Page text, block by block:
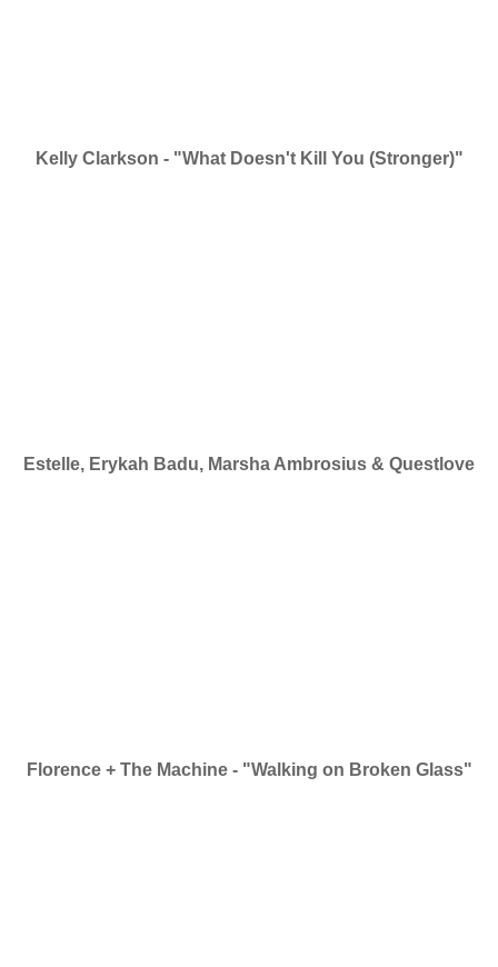
Kelly Clarkson - "What Doesn't Kill You (Stronger)"
Estelle, Erykah Badu, Marsha Ambrosius & Questlove
Florence + The Machine - "Walking on Broken Glass"